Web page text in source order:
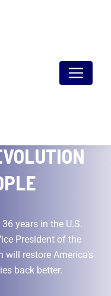
years in the U.S.
President of the
will restore America’s
back better.